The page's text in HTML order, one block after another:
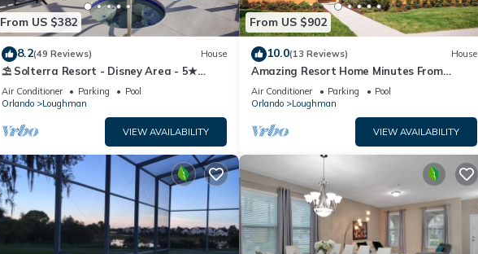
From US $382
8.2(49 Reviews) House
⛱ Solterra Resort - Disney Area - 5★
Clubhouse - Games Room - Waterslides ✈
Air Conditioner Parking
Pool
Orlando
Loughman
VIEW AVAILABILITY
From US $902
10.0(13 Reviews) House
Amazing Resort Home Minutes From
Disney. .Private home
Air Conditioner Parking
Pool
Orlando
Loughman
VIEW AVAILABILITY